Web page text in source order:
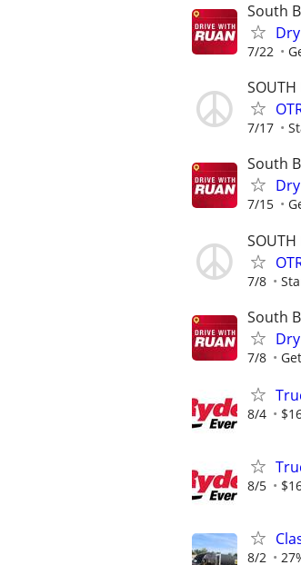
South
7/22
SOUTH
7/17
South
7/15
SOUTH
7/8
South
7/8
8/4
8/5
8/2